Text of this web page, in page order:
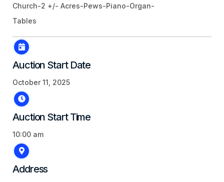
Church-2 +/- Acres-Pews-Piano-Organ-
Tables
Auction Start Date
October 11, 2025
Auction Start Time
10:00 am
Address